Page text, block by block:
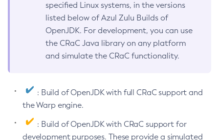
specified Linux systems, in the versions
listed below of Azul Zulu Builds of
OpenJDK. For development, you can use
the CRaC Java library on any platform
and simulate the CRaC functionality.
: Build of OpenJDK with full CRaC support and
the Warp engine.
: Build of OpenJDK with CRaC support for
development purposes. These provide a simulated